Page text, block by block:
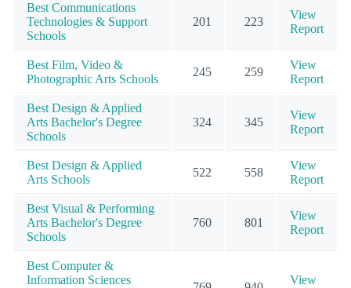
Best Communications
Technologies & Support
Schools
201 223
View
Report
Best Film, Video &
Photographic Arts Schools
245 259
View
Report
Best Design & Applied
Arts Bachelor's Degree
Schools
324 345
View
Report
Best Design & Applied
Arts Schools
522 558
View
Report
Best Visual & Performing
Arts Bachelor's Degree
Schools
760 801
View
Report
Best Computer &
Information Sciences
View